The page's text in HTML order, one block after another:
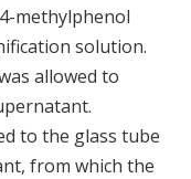
methylphenol
solution.
allowed to
to the glass tube
from which the